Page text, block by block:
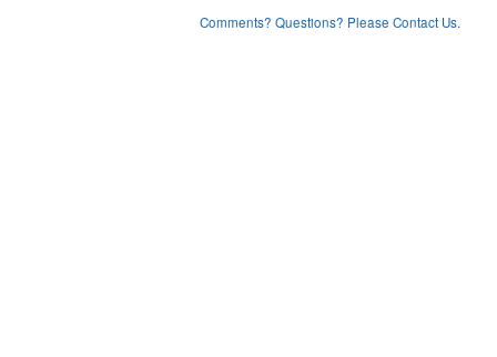
Comments? Questions? Please Contact Us.